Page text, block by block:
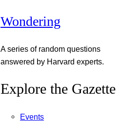
Wondering
A series of random questions
answered by Harvard experts.
Explore the Gazette
Events